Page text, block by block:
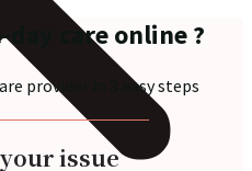
care online ?
provider in 3 easy steps
issue